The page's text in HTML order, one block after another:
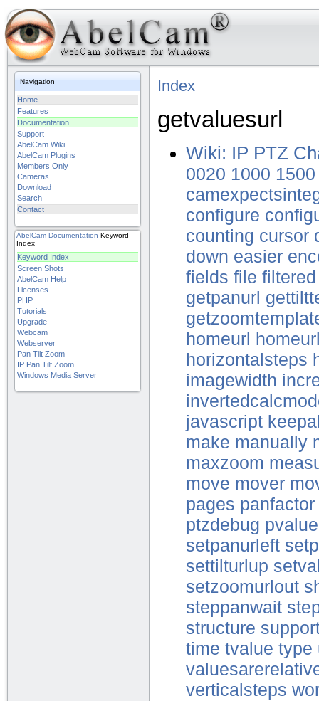
Navigation
Home
Features
Documentation
Support
AbelCam Wiki
AbelCam Plugins
Members Only
Cameras
Download
Search
Contact
AbelCam Documentation Keyword
Index
Keyword Index
Screen Shots
AbelCam Help
Licenses
PHP
Tutorials
Upgrade
Webcam
Webserver
Pan Tilt Zoom
IP Pan Tilt Zoom
Windows Media Server
Index
getvaluesurl
Wiki: IP PTZ
0020 1000 1500
configure
counting cursor
down easier
fields file filtered
getpanurl
homeurl
horizontalsteps
imagewidth
javascript
make manually
maxzoom
move mover
pages panfactor
ptzdebug pvalue
setpanurleft
settilturlup
setzoomurlout
steppanwait
structure
time tvalue type
verticalsteps